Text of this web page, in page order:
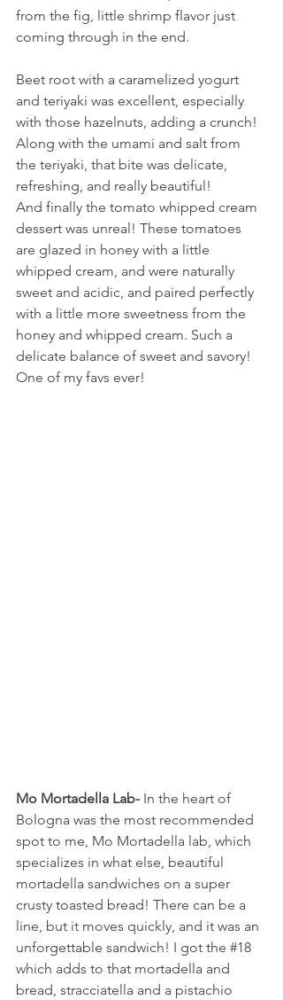
from the fig, little shrimp flavor just
coming through in the end.
Beet root with a caramelized yogurt
and teriyaki was excellent, especially
with those hazelnuts, adding a crunch!
Along with the umami and salt from
the teriyaki, that bite was delicate,
refreshing, and really beautiful!
And finally the tomato whipped cream
dessert was unreal! These tomatoes
are glazed in honey with a little
whipped cream, and were naturally
sweet and acidic, and paired perfectly
with a little more sweetness from the
honey and whipped cream. Such a
delicate balance of sweet and savory!
One of my favs ever!
Mo Mortadella Lab- In the heart of
Bologna was the most recommended
spot to me, Mo Mortadella lab, which
specializes in what else, beautiful
mortadella sandwiches on a super
crusty toasted bread! There can be a
line, but it moves quickly, and it was an
unforgettable sandwich! I got the #18
which adds to that mortadella and
bread, stracciatella and a pistachio